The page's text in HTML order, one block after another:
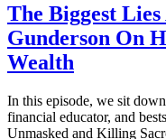
The Biggest
Gunderson On
Wealth
In this episode, we sit
financial educator, and
Unmasked and Killing